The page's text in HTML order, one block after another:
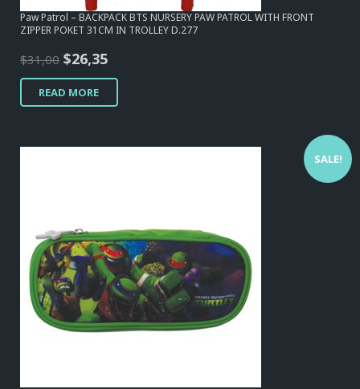
Paw Patrol – BACKPACK BTS NURSERY PAW PATROL WITH FRONT
ZIPPER POKET 31CM IN TROLLEY D.277
$31,00 Original
price
was:
$26,35Current
price
READ MORE
SALE!